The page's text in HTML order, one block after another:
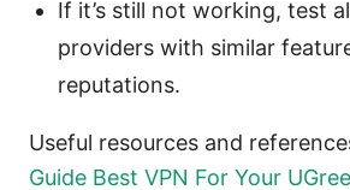
If it’s still not working, test
providers with similar
reputations.
Useful resources and
Guide Best VPN For Your